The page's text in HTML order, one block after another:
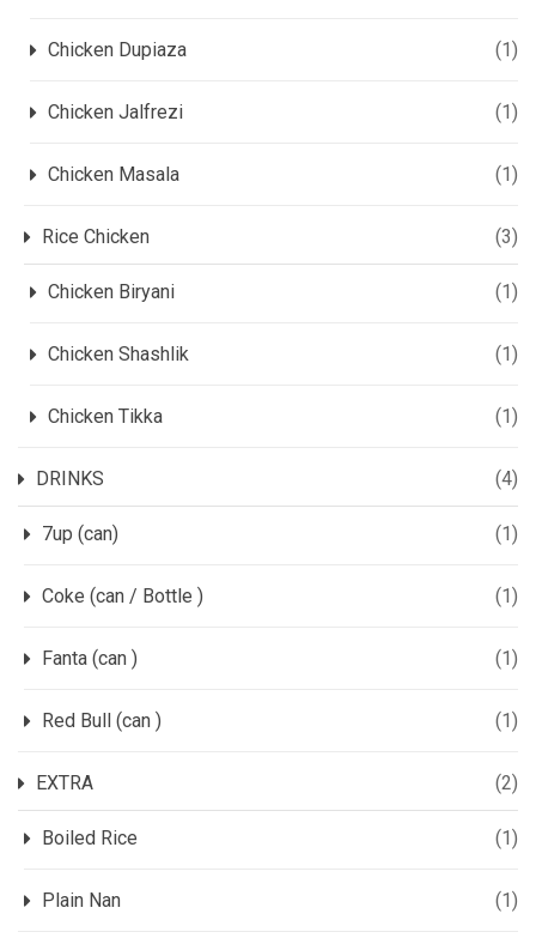
Chicken Dupiaza (1)
Chicken Jalfrezi (1)
Chicken Masala (1)
Rice Chicken (3)
Chicken Biryani (1)
Chicken Shashlik (1)
Chicken Tikka (1)
DRINKS (4)
7up (can) (1)
Coke (can / Bottle ) (1)
Fanta (can ) (1)
Red Bull (can ) (1)
EXTRA (2)
Boiled Rice (1)
Plain Nan (1)